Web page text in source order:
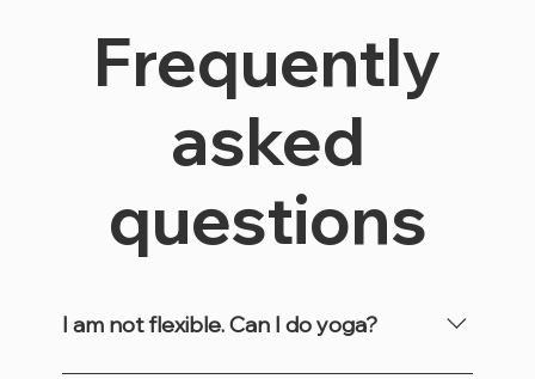
Frequently
asked
questions
I am not flexible. Can I do yoga?